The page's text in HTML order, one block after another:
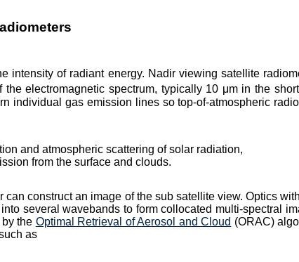
intensity of radiant energy. Nadir viewing satellite
electromagnetic spectrum, typically 10 μm in the
individual gas emission lines so top-of-atmospheric
and atmospheric scattering of solar radiation,
from the surface and clouds.
construct an image of the sub satellite view. Optics
several wavebands to form collocated multi-spectral
the Optimal Retrieval of Aerosol and Cloud (ORAC)
as